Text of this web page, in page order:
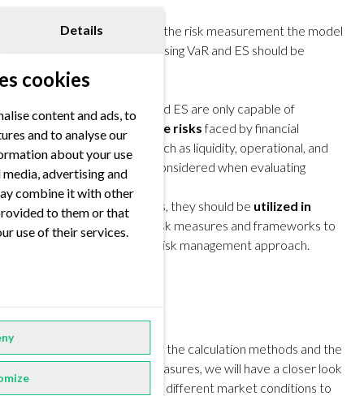
Details
cookies
content and ads, to
and to analyse our
about your use
advertising and
combine it with other
to them or that
use of their services.
To ensure the accuracy of the risk measurement the model
assumptions made when using VaR and ES should be
carefully considered.
Furthermore, both VaR and ES are only capable of
quantifying a
subset of the risksfaced by financial
institutions. Other risks, such as liquidity, operational, and
model risk, must also be considered when evaluating
overall risk exposure.
While both are useful tools, they should be utilized in
conjunction
with other risk measures and frameworks to
ensure a comprehensive risk management approach.
Case Study
Now that we are aware of the calculation methods and the
peculiarities of our risk measures, we will have a closer look
at how they behave under different market conditions to